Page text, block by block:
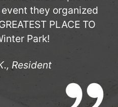
they organized
PLACE TO
Park!
Resident